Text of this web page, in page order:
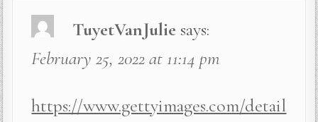
TuyetVanJulie says:
February 25, 2022 at 11:14 pm
https://www.gettyimages.com/detail